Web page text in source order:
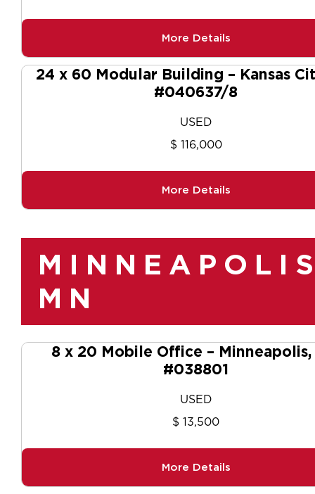
More Details
24 x 60 Modular Building – Kansas
#040637/8
USED
$ 116,000
More Details
MN
8 x 20 Mobile Office – Minneapolis,
#038801
USED
$ 13,500
More Details